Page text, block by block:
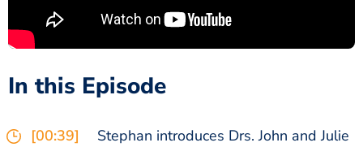
In this Episode
[00:39]
Stephan introduces Drs. John and Julie